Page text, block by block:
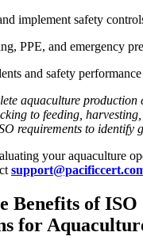
implement safety
PPE, and emergency
and safety performance
aquaculture
to feeding,
requirements to identify
your aquaculture
Benefits of ISO
for